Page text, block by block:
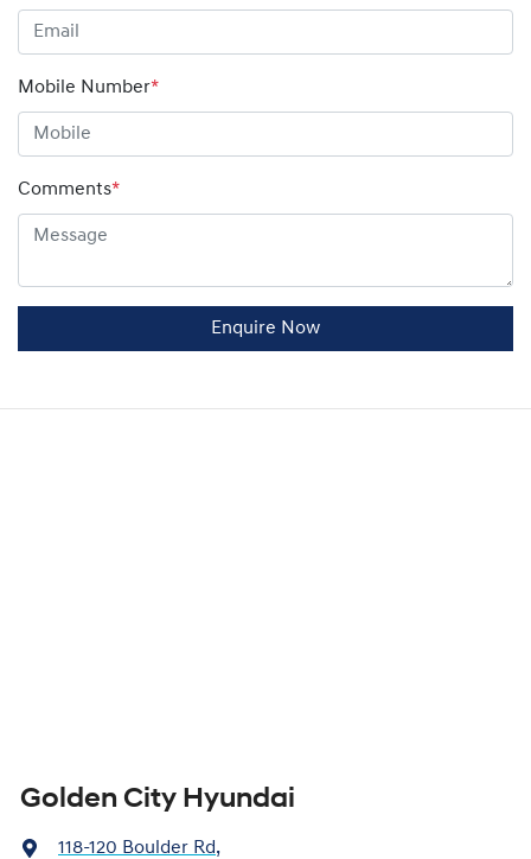
Mobile Number*
Comments*
Enquire Now
Golden City Hyundai
118-120 Boulder Rd,